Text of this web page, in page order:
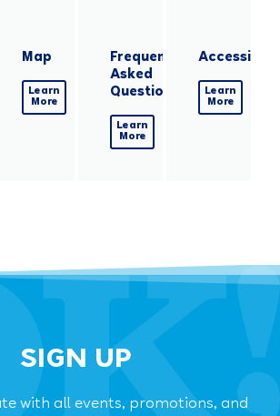
Map
Learn
More
Frequently
Asked
Questions
Learn
More
Learn
More
SIGN UP
with all events, promotions, and